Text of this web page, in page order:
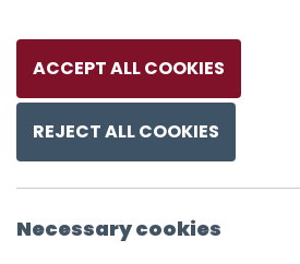
Posted on 12 Dec 2018
Rabouhi
the pages of an atlas and
places I might one day visit.
ACCEPT ALL COOKIES
REJECT ALL COOKIES
Necessary cookies